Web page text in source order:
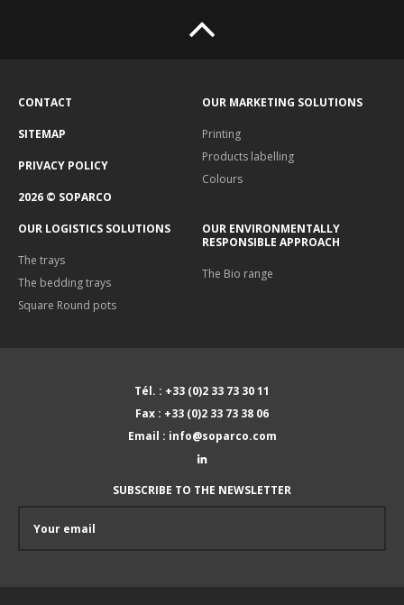
CONTACT
SITEMAP
PRIVACY POLICY
2026 © SOPARCO
OUR MARKETING SOLUTIONS
Printing
Products labelling
Colours
OUR LOGISTICS SOLUTIONS
The trays
The bedding trays
Square Round pots
OUR ENVIRONMENTALLY
RESPONSIBLE APPROACH
The Bio range
Tél. : +33 (0)2 33 73 30 11
Fax : +33 (0)2 33 73 38 06
Email : info@soparco.com
SUBSCRIBE TO THE NEWSLETTER